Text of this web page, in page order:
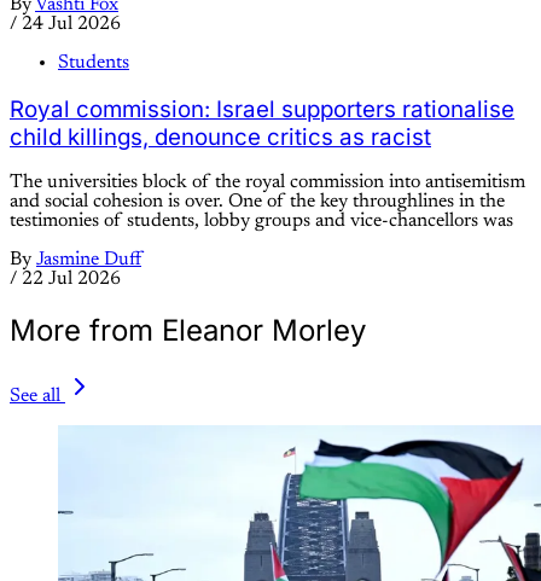
By Vashti Fox
/ 24 Jul 2026
Students
Royal commission: Israel supporters rationalise
child killings, denounce critics as racist
The universities block of the royal commission into antisemitism
and social cohesion is over. One of the key throughlines in the
testimonies of students, lobby groups and vice-chancellors was
By Jasmine Duff
/ 22 Jul 2026
More from Eleanor Morley
See all